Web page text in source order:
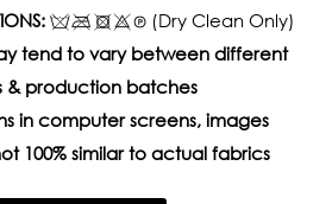
(Dry Clean Only)
tend to vary between different
& production batches
in computer screens, images
100% similar to actual fabrics